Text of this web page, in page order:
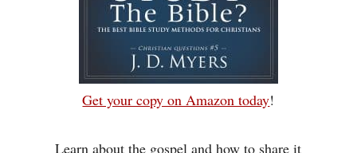
Get your copy on Amazon today!
Learn about the gospel and how to share it